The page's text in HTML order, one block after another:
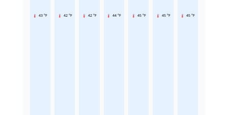
43 °F 42 °F 42 °F 44 °F 45 °F 45 °F 45 °F